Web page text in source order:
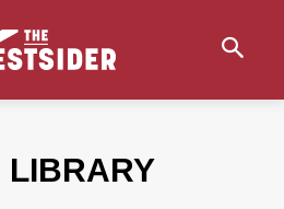
LIBRARY